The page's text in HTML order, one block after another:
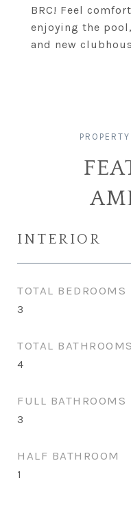
BRC! Feel
enjoying the
and new
INTERIOR
TOTAL BEDROOMS
3
TOTAL BATHROOMS
4
FULL BATHROOMS
3
HALF BATHROOM
1